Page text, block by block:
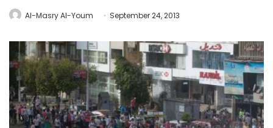
Al-Masry Al-Youm September 24, 2013